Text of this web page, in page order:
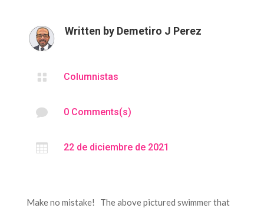
Written by Demetiro J Perez
 Columnistas
 0 Comments(s)
 22 de diciembre de 2021
Make no mistake! The above pictured swimmer that